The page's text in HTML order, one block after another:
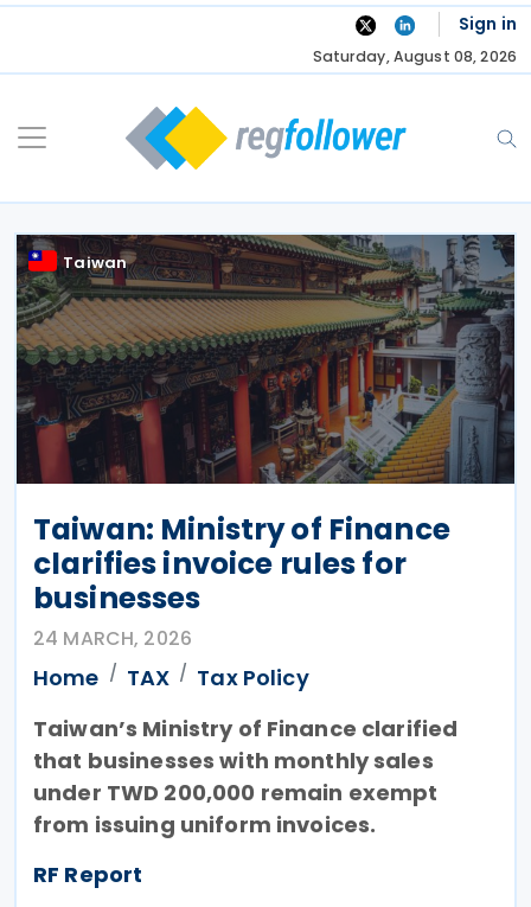
Skip
Sign in
Saturday, August 08, 2026
Taiwan
Taiwan: Ministry of Finance
clarifies invoice rules for
businesses
24 MARCH, 2026
Home TAX
Tax Policy
Taiwan’s Ministry of Finance clarified
that businesses with monthly sales
under TWD 200,000 remain exempt
from issuing uniform invoices.
RF Report